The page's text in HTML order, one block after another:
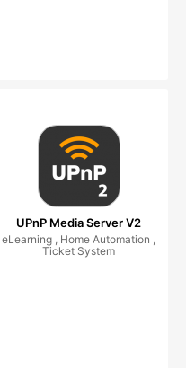
UPnP Media Server V2
eLearning , Home Automation ,
Ticket System